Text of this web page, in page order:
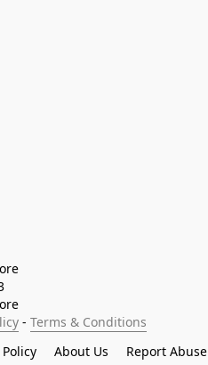
- Terms & Conditions
About Us
Report Abuse